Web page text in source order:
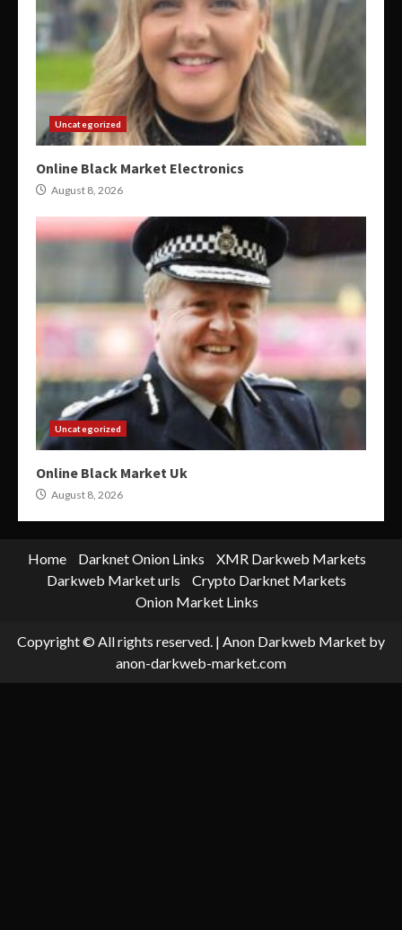
Uncategorized
Online Black Market Electronics
August 8, 2026
Uncategorized
Online Black Market Uk
August 8, 2026
Home Darknet Onion Links
XMR Darkweb Markets
Darkweb Market urls
Crypto Darknet Markets
Onion Market Links
Copyright © All rights reserved. | Anon Darkweb Market by
anon-darkweb-market.com